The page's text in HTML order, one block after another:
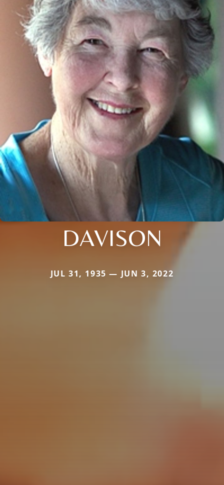
DAVISON
JUL 31, 1935 — JUN 3, 2022